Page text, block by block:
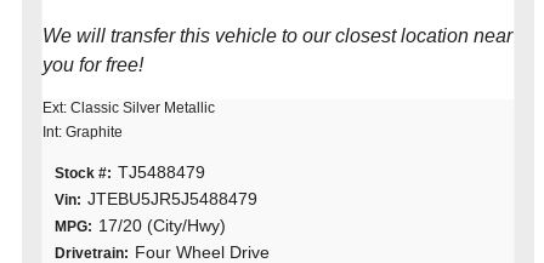
We will transfer this vehicle to our closest location near
you for free!
Ext: Classic Silver Metallic
Int: Graphite
Stock #: TJ5488479
Vin: JTEBU5JR5J5488479
MPG: 17/20 (City/Hwy)
Drivetrain: Four Wheel Drive